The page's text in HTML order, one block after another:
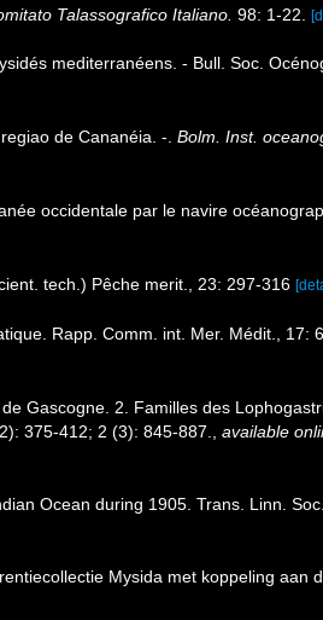
Talassografico Italiano. 98: 1-22.
mediterranéens. - Bull. Soc.
de Cananéia. -. Bolm. Inst.
occidentale par le navire
tech.) Pêche merit., 23: 297-316
Rapp. Comm. int. Mer. Médit., 17:
Gascogne. 2. Familles des
375-412; 2 (3): 845-887. available
Ocean during 1905. Trans. Linn.
Mysida met koppeling aan